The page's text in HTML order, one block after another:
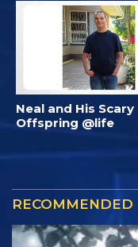
Neal and His Scary
Offspring @life
RECOMMENDED